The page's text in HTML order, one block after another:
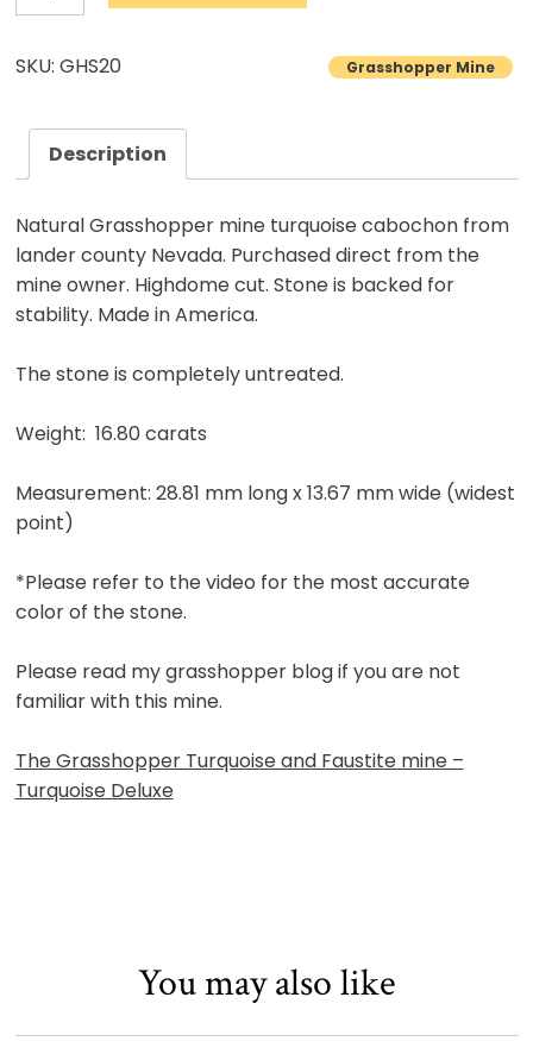
Turquoise
County
Nevada
Mine
Natural
stone
16.80
quantity
SKU: GHS20 Grasshopper Mine
Description
Natural Grasshopper mine turquoise cabochon from
lander county Nevada. Purchased direct from the
mine owner. Highdome cut. Stone is backed for
stability. Made in America.
The stone is completely untreated.
Weight: 16.80 carats
Measurement: 28.81 mm long x 13.67 mm wide (widest
point)
*Please refer to the video for the most accurate
color of the stone.
Please read my grasshopper blog if you are not
familiar with this mine.
The Grasshopper Turquoise and Faustite mine –
Turquoise Deluxe
You may also like